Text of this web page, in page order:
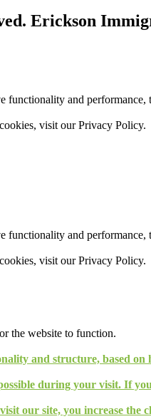
Erickson
functionality and
visit ourPrivacy Policy.
functionality and
visit ourPrivacy Policy.
the website to function.
and structure, based on
during your visit. If
our site, you increase the